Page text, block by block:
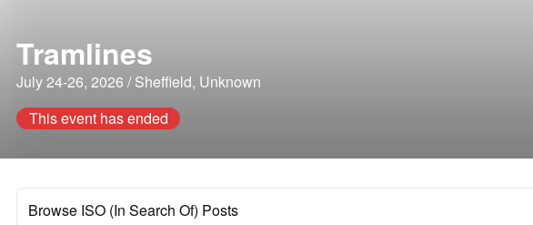
Tramlines
July 24-26, 2026 / Sheffield, Unknown
This event has ended
Browse ISO (In Search Of) Posts